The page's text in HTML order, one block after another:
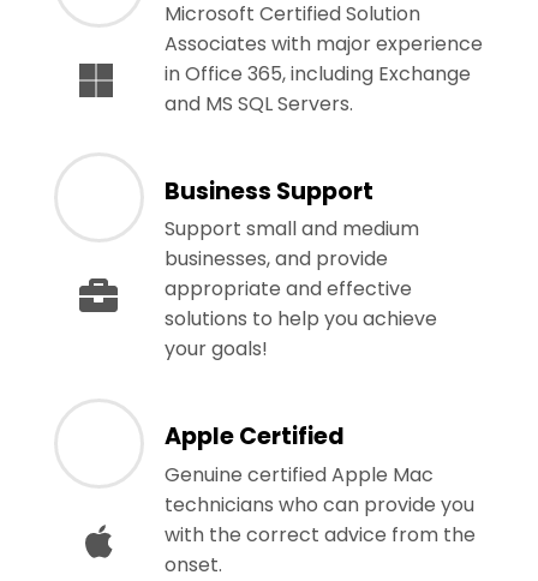
Microsoft Certified Solution
Associates with major experience
in Office 365, including Exchange
and MS SQL Servers.
Business Support
Support small and medium
businesses, and provide
appropriate and effective
solutions to help you achieve
your goals!
Apple Certified
Genuine certified Apple Mac
technicians who can provide you
with the correct advice from the
onset.